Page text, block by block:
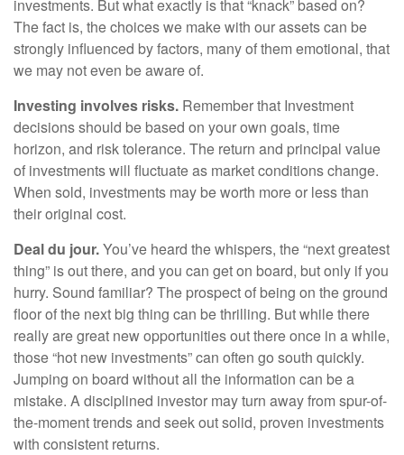
investments. But what exactly is that “knack” based on?
The fact is, the choices we make with our assets can be
strongly influenced by factors, many of them emotional, that
we may not even be aware of.
Investing involves risks. Remember that Investment
decisions should be based on your own goals, time
horizon, and risk tolerance. The return and principal value
of investments will fluctuate as market conditions change.
When sold, investments may be worth more or less than
their original cost.
Deal du jour.You’ve heard the whispers, the “next greatest
thing” is out there, and you can get on board, but only if you
hurry. Sound familiar? The prospect of being on the ground
floor of the next big thing can be thrilling. But while there
really are great new opportunities out there once in a while,
those “hot new investments” can often go south quickly.
Jumping on board without all the information can be a
mistake. A disciplined investor may turn away from spur-of-
the-moment trends and seek out solid, proven investments
with consistent returns.